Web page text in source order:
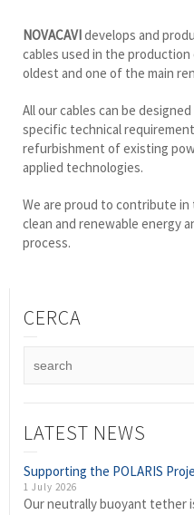
NOVACAVIdevelops and
cables used in the
oldest and one of the main
All our cables can be
specific technical
refurbishment of existing
applied technologies.
We are proud to contribute
clean and renewable energy
process.
CERCA
LATEST NEWS
Supporting the POLARIS
1 July 2026
Our neutrally buoyant tether